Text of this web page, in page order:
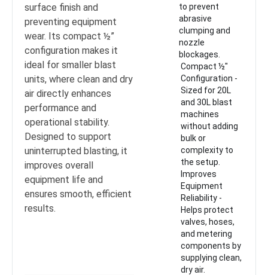
surface finish and
preventing equipment
wear. Its compact ½”
configuration makes it
ideal for smaller blast
units, where clean and dry
air directly enhances
performance and
operational stability.
Designed to support
uninterrupted blasting, it
improves overall
equipment life and
ensures smooth, efficient
results.
to prevent
abrasive
clumping and
nozzle
blockages.
Compact ½"
Configuration -
Sized for 20L
and 30L blast
machines
without adding
bulk or
complexity to
the setup.
Improves
Equipment
Reliability -
Helps protect
valves, hoses,
and metering
components by
supplying clean,
dry air.